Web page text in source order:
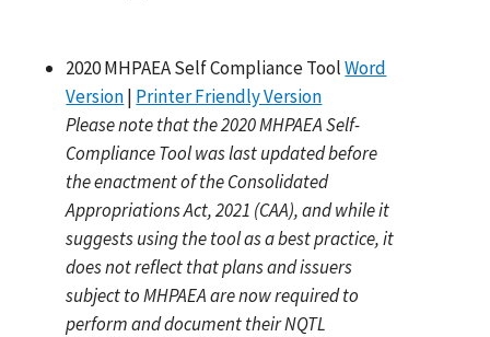
2020 MHPAEA Self Compliance ToolWord
Version| Printer Friendly Version
Please note that the 2020 MHPAEA Self-
Compliance Tool was last updated before
the enactment of the Consolidated
Appropriations Act, 2021 (CAA), and while it
suggests using the tool as a best practice, it
does not reflect that plans and issuers
subject to MHPAEA are now required to
perform and document their NQTL